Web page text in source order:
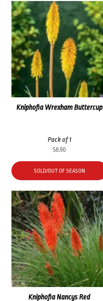
Kniphofia Wrexham Buttercup
Pack of 1
$8.90
SOLD/OUT OF SEASON
Kniphofia Nancys Red